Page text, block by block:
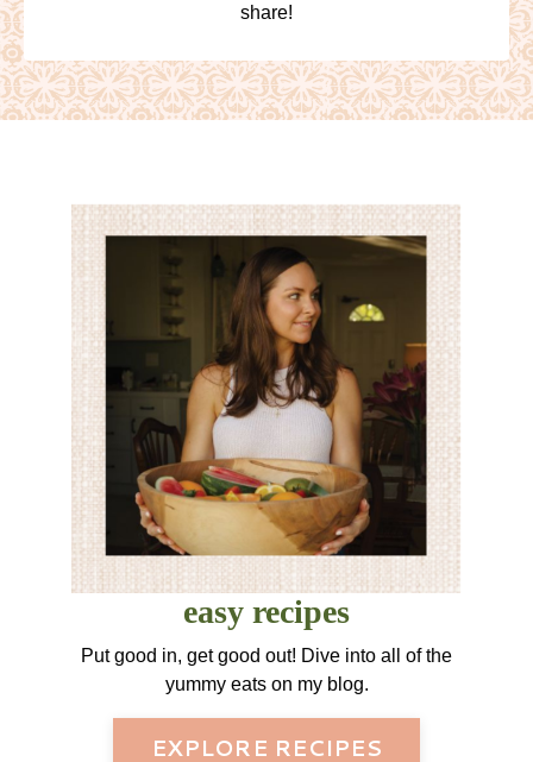
share!
easy recipes
Put good in, get good out! Dive into all of the
yummy eats on my blog.
EXPLORE RECIPES